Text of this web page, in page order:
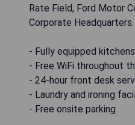
Rate Field, Ford Motor
Corporate Headquarters.
- Fully equipped
- Free WiFi throughout
- 24-hour front desk
- Laundry and ironing
- Free onsite parking